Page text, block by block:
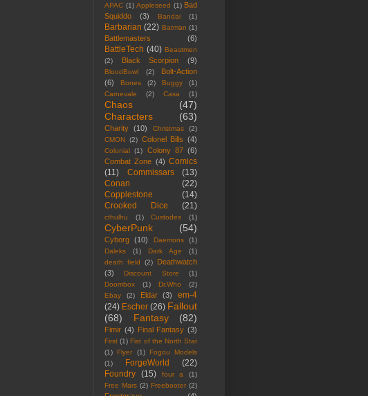
APAC (1) Appleseed (1) Bad
Squiddo
(3) Bandai (1)
Barbarian (22) Batman (1)
Battlemasters (6)
BattleTech (40) Beastmen
(2)
Black Scorpion (9)
BloodBowl (2)
Bolt-Action
(6)
Bones (2) Buggy
(1)
Carnevale
(2) Casa (1)
Chaos
(47)
Characters
(63)
Charity (10) Christmas
(2)
CMON (2) Colonel Bills (4)
Colonial (1) Colony 87 (6)
Combat Zone (4) Comics
(11)
Commissars
(13)
Conan
(22)
Copplestone
(14)
Crooked Dice
(21)
cthulhu (1) Custodes (1)
CyberPunk (54)
Cyborg (10) Daemons
(1)
Daleks
(1) Dark Age
(1)
death field
(2)
Deathwatch
(3)
Discount Store
(1)
Doombox
(1) Dr.Who
(2)
Ebay
(2) Eldar (3)
em-4
(24) Escher (26) Fallout
(68)
Fantasy (82)
Fimir (4) Final Fantasy (3)
First (1) Fist of the North Star
(1)
Flyer (1)
Fogou Models
(1)
ForgeWorld
(22)
Foundry (15) four a
(1)
Free Mars (2) Freebooter (2)